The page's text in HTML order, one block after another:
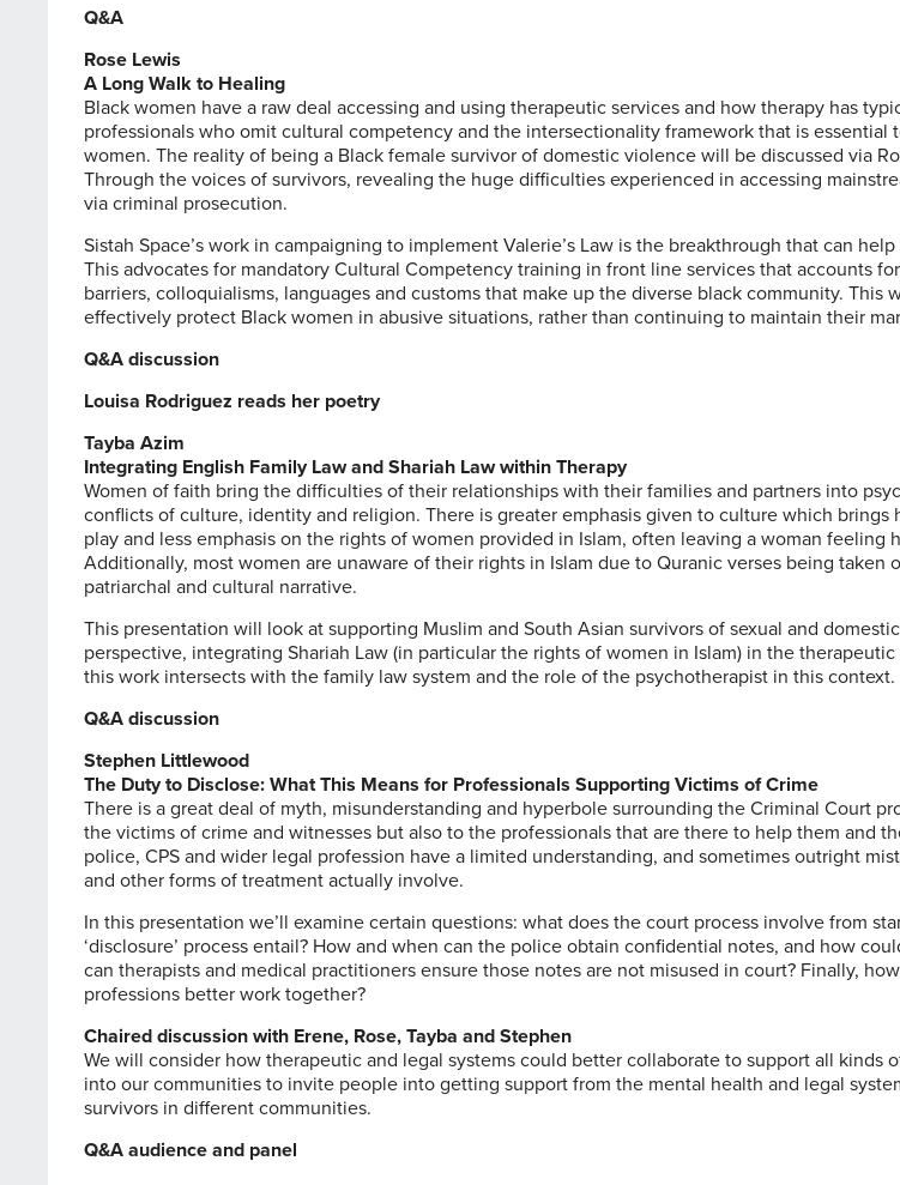
Q&A
Rose Lewis
A Long Walk to Healing
Black women have a raw deal accessing and using therapeutic services and how therapy has
professionals who omit cultural competency and the intersectionality framework that is essential
women. The reality of being a Black female survivor of domestic violence will be discussed via
Through the voices of survivors, revealing the huge difficulties experienced in accessing
via criminal prosecution.
Sistah Space’s work in campaigning to implementValerie’s Law is the breakthrough that can help
This advocates for mandatory Cultural Competency training in front line services that accounts
barriers, colloquialisms, languages and customs that make up the diverse black community. This
effectively protect Black women in abusive situations, rather than continuing to maintain their
Q&A discussion
Louisa Rodriguez reads her poetry
Tayba Azim
Integrating English Family Law and Shariah Law within Therapy
Women of faith bring the difficulties of their relationships with their families and partners into
conflicts of culture, identity and religion. There is greater emphasis given to culture which brings
play and less emphasis on the rights of women provided in Islam, often leaving a woman feeling
Additionally, most women are unaware of their rights in Islam due to Quranic verses being taken
patriarchal and cultural narrative.
This presentation will look at supporting Muslim and South Asian survivors of sexual and
perspective, integrating Shariah Law (in particular the rights of women in Islam) in the
this work intersects with the family law system and the role of the psychotherapist in this context.
Q&A discussion
Stephen Littlewood
The Duty to Disclose: What This Means for Professionals Supporting Victims of Crime
There is a great deal of myth, misunderstanding and hyperbole surrounding the Criminal Court
the victims of crime and witnesses but also to the professionals that are there to help them and
police, CPS and wider legal profession have a limited understanding, and sometimes outright
and other forms of treatment actually involve.
In this presentation we’ll examine certain questions: what does the court process involve from
‘disclosure’ process entail? How and when can the police obtain confidential notes, and how
can therapists and medical practitioners ensure those notes are not misused in court? Finally,
professions better work together?
Chaired discussion with Erene, Rose, Tayba and Stephen
We will consider how therapeutic and legal systems could better collaborate to support all kinds
into our communities to invite people into getting support from the mental health and legal
survivors in different communities.
Q&A audience and panel